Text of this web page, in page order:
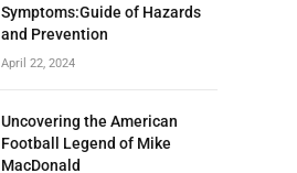
Symptoms:Guide of Hazards
and Prevention
April 22, 2024
Uncovering the American
Football Legend of Mike
MacDonald